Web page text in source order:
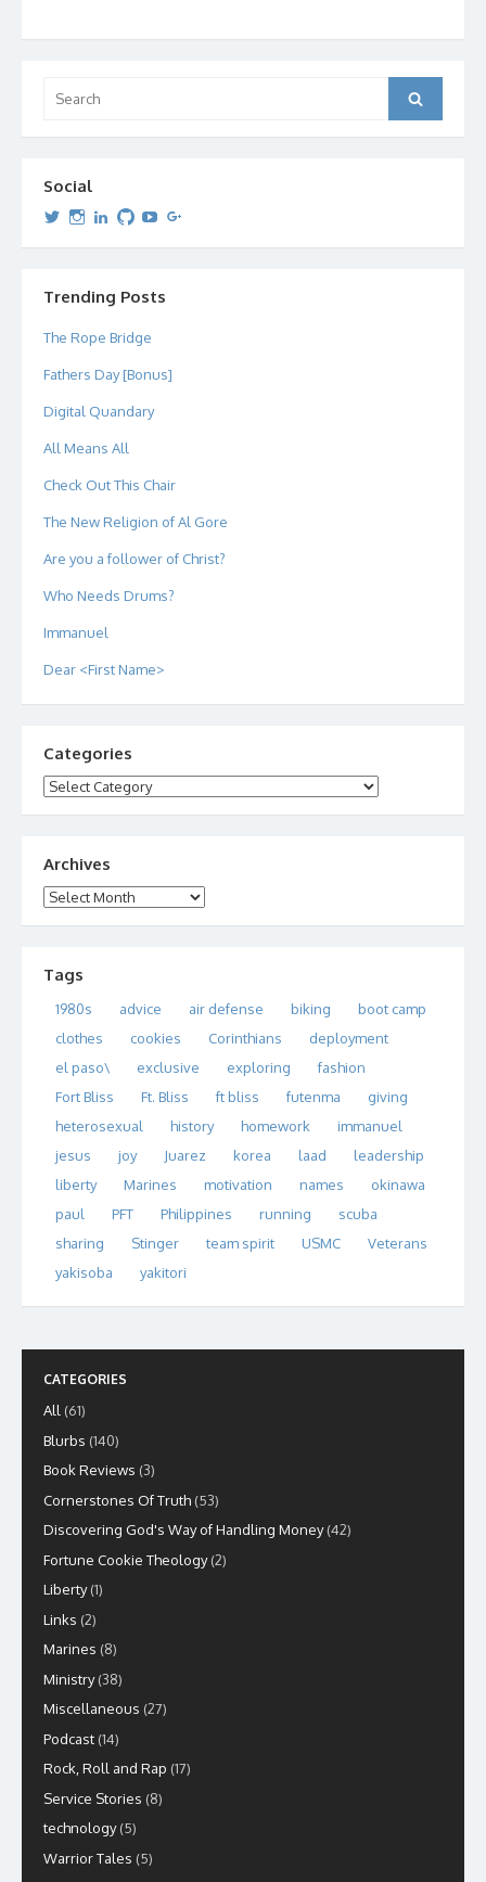
for:
Search
Social
View
profile
View
profile
View
profile
View
profile
View
profileprofile
Trending Posts
The Rope Bridge
Fathers Day [Bonus]
Digital Quandary
All Means All
Check Out This Chair
The New Religion of Al Gore
Are you a follower of Christ?
Who Needs Drums?
Immanuel
Dear <First Name>
Categories
Categories
Archives
Archives
Tags
1980s advice air defense biking
boot camp
clothes
cookies Corinthians
deployment
el paso\
exclusive exploring
fashion
Fort Bliss
Ft. Bliss ft bliss futenma
giving
heterosexual
history homework
immanuel
jesus
joy Juarez korea laad
leadership
liberty
Marines motivation names
okinawa
paul
PFT Philippines running
scuba
sharing
Stinger team spirit USMC
Veterans
yakisoba
yakitori
CATEGORIES
All (61)
Blurbs (140)
Book Reviews (3)
Cornerstones Of Truth (53)
Discovering God's Way of Handling Money(42)
Fortune Cookie Theology(2)
Liberty(1)
Links (2)
Marines (8)
Ministry(38)
Miscellaneous (27)
Podcast (14)
Rock, Roll and Rap (17)
Service Stories (8)
technology(5)
Warrior Tales (5)